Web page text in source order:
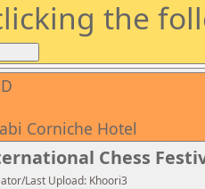
the
Corniche Hotel
Chess
Last Upload: Khoori3